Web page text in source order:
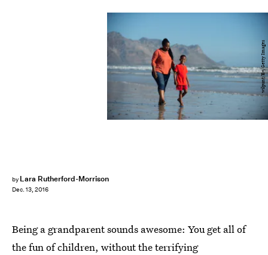
by Lara Rutherford-Morrison
Dec. 13, 2016
wilpunt/E+/Getty Images
Being a grandparent sounds awesome: You get all of
the fun of children, without the terrifying